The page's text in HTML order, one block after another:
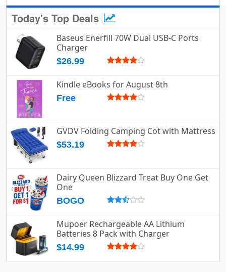
Today's Top Deals
Baseus Enerfill 70W Dual USB-C Ports
Charger
$26.99
Kindle eBooks for August 8th
Free
GVDV Folding Camping Cot with Mattress
$53.19
Dairy Queen Blizzard Treat Buy One Get
One
BOGO
Mupoer Rechargeable AA Lithium
Batteries 8 Pack with Charger
$14.99